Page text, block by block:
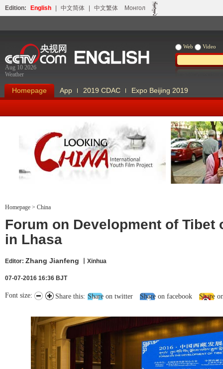
Edition: English 中文简体 中文繁体 Монгол
Aug 10 2026
Weather
Web Video
Homepage App 2019 CDAC Expo Beijing 2019
Homepage > China
Forum on Development of Tibet
in Lhasa
Editor: Zhang Jianfeng 丨Xinhua
07-07-2016 16:36 BJT
Share this: Share on twitter Share on facebook Share
Font size: